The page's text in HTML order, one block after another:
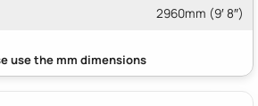
2960mm (9′ 8″)